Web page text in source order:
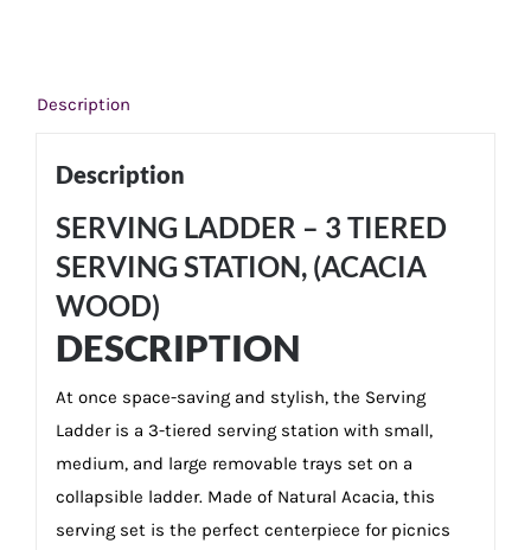
Description
Description
SERVING LADDER – 3 TIERED
SERVING STATION, (ACACIA
WOOD)
DESCRIPTION
At once space-saving and stylish, the Serving
Ladder is a 3-tiered serving station with small,
medium, and large removable trays set on a
collapsible ladder. Made of Natural Acacia, this
serving set is the perfect centerpiece for picnics